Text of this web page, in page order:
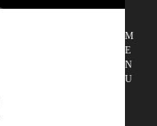
M
E
N
U